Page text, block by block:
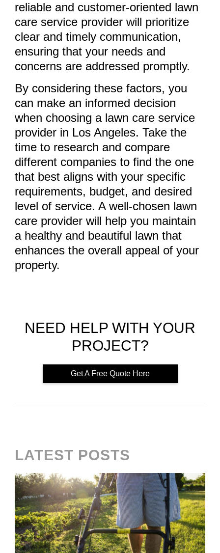
reliable and customer-oriented lawn
care service provider will prioritize
clear and timely communication,
ensuring that your needs and
concerns are addressed promptly.
By considering these factors, you
can make an informed decision
when choosing a lawn care service
provider in Los Angeles. Take the
time to research and compare
different companies to find the one
that best aligns with your specific
requirements, budget, and desired
level of service. A well-chosen lawn
care provider will help you maintain
a healthy and beautiful lawn that
enhances the overall appeal of your
property.
NEED HELP WITH YOUR
PROJECT?
Get A Free Quote Here
LATEST POSTS